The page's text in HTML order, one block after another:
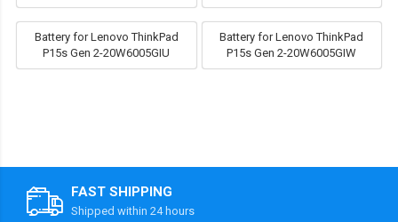
Battery for Lenovo ThinkPad
P15s Gen 2-20W6005GIU
Battery for Lenovo ThinkPad
P15s Gen 2-20W6005GIW
FAST SHIPPING
Shipped within 24 hours